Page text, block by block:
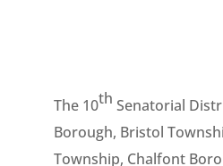
The 10th Senatorial
Borough, Bristol
Township, Chalfont